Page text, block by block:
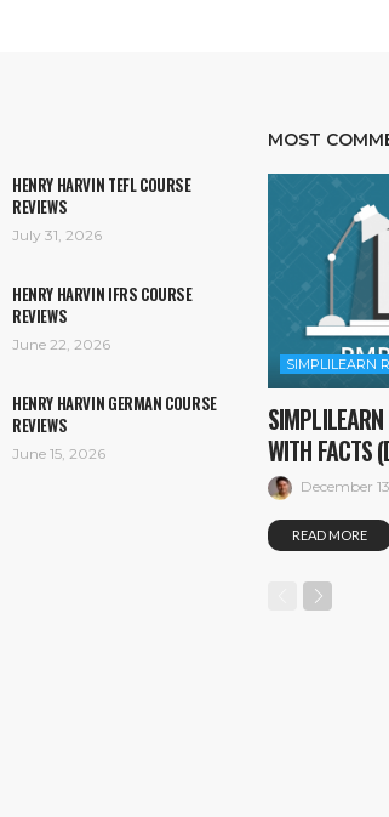
HENRY HARVIN TEFL COURSE
REVIEWS
July 31, 2026
HENRY HARVIN IFRS COURSE
REVIEWS
June 22, 2026
HENRY HARVIN GERMAN COURSE
REVIEWS
June 15, 2026
MOST
SIMPLILEARN
WITH FACTS
December
READ MORE